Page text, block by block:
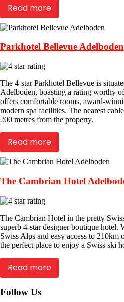
Read more
Parkhotel Bellevue Adelboden
The 4-star Parkhotel Bellevue is
Adelboden, boasting a rating worthy
offers comfortable rooms, award-
modern spa facilities. The nearest
200 metres from the property.
Read more
The Cambrian Hotel
The Cambrian Hotel in the pretty
superb 4-star designer boutique hotel.
Swiss Alps and easy access to 210km
the perfect place to enjoy a Swiss ski
Read more
Follow Us